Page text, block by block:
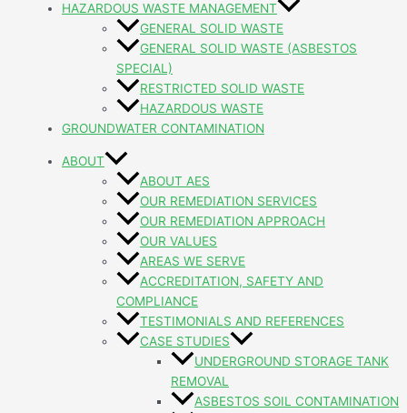
HAZARDOUS WASTE MANAGEMENT
GENERAL SOLID WASTE
GENERAL SOLID WASTE (ASBESTOS
SPECIAL)
RESTRICTED SOLID WASTE
HAZARDOUS WASTE
GROUNDWATER CONTAMINATION
ABOUT
ABOUT AES
OUR REMEDIATION SERVICES
OUR REMEDIATION APPROACH
OUR VALUES
AREAS WE SERVE
ACCREDITATION, SAFETY AND
COMPLIANCE
TESTIMONIALS AND REFERENCES
CASE STUDIES
UNDERGROUND STORAGE TANK
REMOVAL
ASBESTOS SOIL CONTAMINATION